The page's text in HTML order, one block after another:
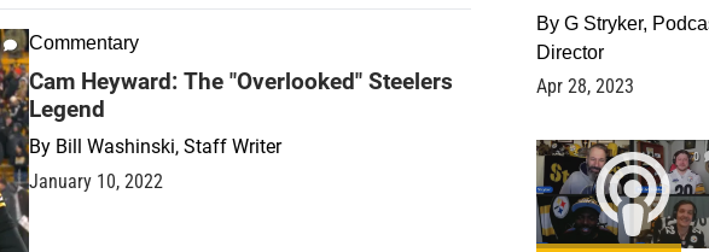
Commentary
Cam Heyward: The "Overlooked" Steelers
Legend
By Bill Washinski, Staff Writer
January 10, 2022
By G Stryker,
Director
Apr 28, 2023
0